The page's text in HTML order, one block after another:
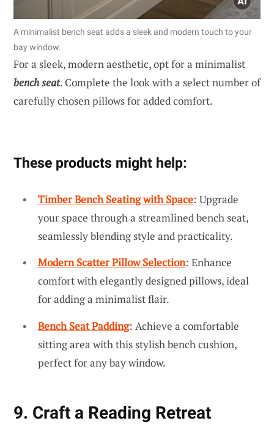
A minimalist bench seat adds a sleek and modern touch to your
bay window.
For a sleek, modern aesthetic, opt for a minimalist
bench seat. Complete the look with a select number of
carefully chosen pillows for added comfort.
These products might help:
Timber Bench Seating with Space: Upgrade
your space through a streamlined bench seat,
seamlessly blending style and practicality.
Modern Scatter Pillow Selection: Enhance
comfort with elegantly designed pillows, ideal
for adding a minimalist flair.
Bench Seat Padding: Achieve a comfortable
sitting area with this stylish bench cushion,
perfect for any bay window.
9. Craft a Reading Retreat